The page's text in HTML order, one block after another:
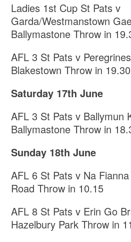
Ladies 1st Cup St Pats v
Garda/Westmanstown
Ballymastone Throw in
AFL 3 St Pats v
Blakestown Throw in 19.30
Saturday 17th June
AFL 3 St Pats v Ballymun
Ballymastone Throw in
Sunday 18th June
AFL 6 St Pats v Na
Road Throw in 10.15
AFL 8 St Pats v Erin Go
Hazelbury Park Throw in